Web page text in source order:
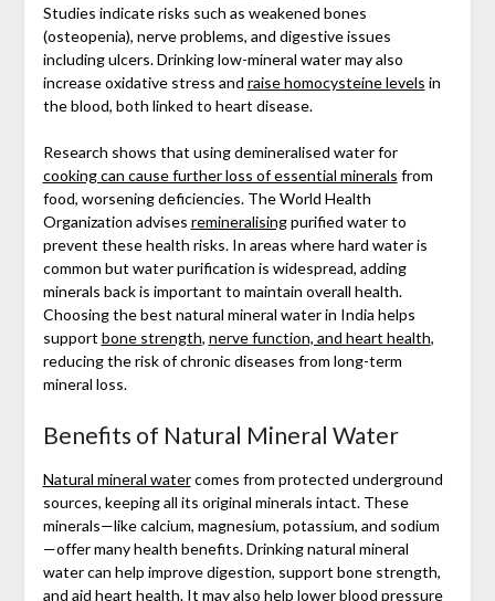
Studies indicate risks such as weakened bones
(osteopenia), nerve problems, and digestive issues
including ulcers. Drinking low-mineral water may also
increase oxidative stress and raise homocysteine levels in
the blood, both linked to heart disease.
Research shows that using demineralised water for
cooking can cause further loss of essential minerals from
food, worsening deficiencies. The World Health
Organization advises remineralisingpurified water to
prevent these health risks. In areas where hard water is
common but water purification is widespread, adding
minerals back is important to maintain overall health.
Choosing the best natural mineral water in India helps
support bone strength, nerve function, and heart health,
reducing the risk of chronic diseases from long-term
mineral loss.
Benefits of Natural Mineral Water
Natural mineral watercomes from protected underground
sources, keeping all its original minerals intact. These
minerals—like calcium, magnesium, potassium, and sodium
—offer many health benefits. Drinking natural mineral
water can help improve digestion, support bone strength,
and aid heart health. It may also help lower blood pressure